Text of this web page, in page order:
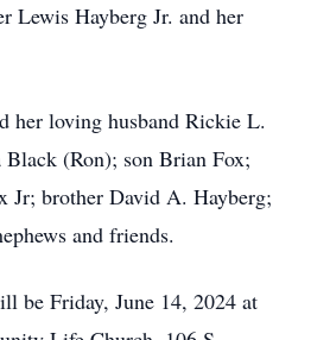
Lewis Hayberg Jr. and her
her loving husband Rickie L.
Black (Ron); son Brian Fox;
Jr; brother David A. Hayberg;
and friends.
be Friday, June 14, 2024 at